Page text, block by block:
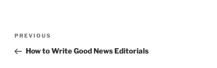
Previous
Post
PREVIOUS
How to Write Good News Editorials